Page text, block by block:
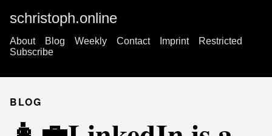
schristoph.online
About Blog Weekly Contact Imprint
Restricted
Subscribe
BLOG